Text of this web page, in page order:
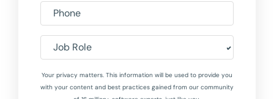
Phone
Job Role
Your privacy matters. This information will be used to provide you
with your content and best practices gained from our community